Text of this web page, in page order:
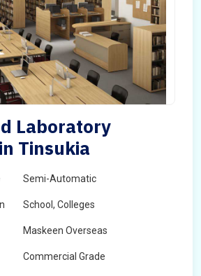
Laboratory
Tinsukia
Semi-Automatic
School, Colleges
Maskeen Overseas
Commercial Grade